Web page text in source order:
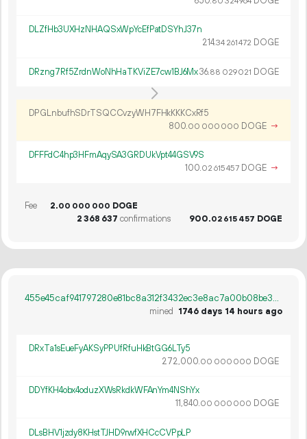
DLZfHb3UXHzNHAQSxWpYcEfPatDSYhJ37n
214.34 261472 DOGE
DRzng7Rf5ZrdnWoNhHaTKViZE7cw1BJ6Mx36.88 029021 DOGE
DPGLnbufhSDrTSQCCvzyWH7FHkKKKCxRf5
800.00 000 000 DOGE →
DFFFdC4hp3HFmAqySA3GRDUkVpt44GSV9S
100.02 615457 DOGE →
Fee 2.00 000 000 DOGE
2368 637 confirmations 900.02 615 457 DOGE
455e45caf941797280e81bc8a312f3432ec3e8ac7a00b08be3297df03abe3c3e
mined
1746 days 14 hours ago
DRxTa1sEueFyAKSyPPUfRfuHkBtGG6LTy5
272 000.00 000 000 DOGE
DDYfKH4obx4oduzXWsRkdkWFAnYm4NShYx
11 840.00 000 000 DOGE
DLsBHV1jzdy8KHstTJHD9rwfXHCcCVPpLP